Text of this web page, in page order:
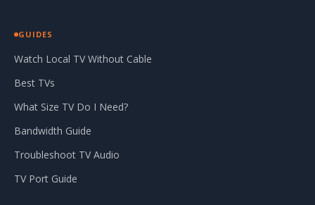
GUIDES
Watch Local TV Without Cable
Best TVs
What Size TV Do I Need?
Bandwidth Guide
Troubleshoot TV Audio
TV Port Guide